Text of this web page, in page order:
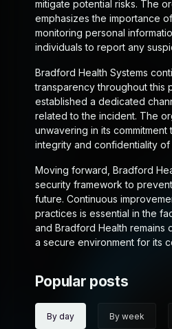
mitigate potential risks. The
emphasizes the importance
monitoring personal
individuals to report any
Bradford Health Systems
transparency throughout this
established a dedicated
related to the incident. The
unwavering in its commitment
integrity and confidentiality of
Moving forward, Bradford
security framework to
future. Continuous
practices is essential in the
and Bradford Health remains
a secure environment for its
Popular posts
By day By week